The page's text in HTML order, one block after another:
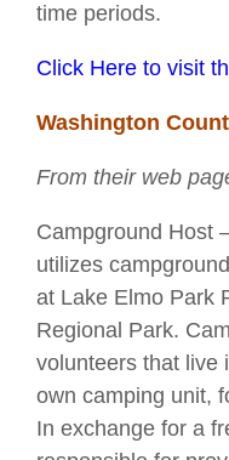
time periods.
Click Here to visit
Washington
From their web
Campground Host
utilizes
at Lake Elmo Park
Regional Park.
volunteers that live
own camping unit,
In exchange for a